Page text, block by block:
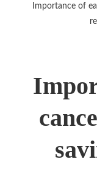
Importance of